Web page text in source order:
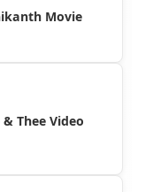
Movie
Thee Video